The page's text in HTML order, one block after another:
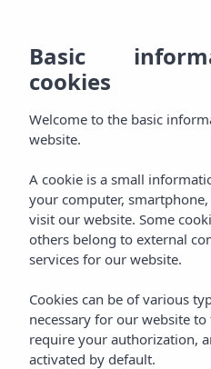
MENU
ES
Aqua
Basic
cookies
Welcome to the basic
website.
A cookie is a small
your computer,
visit our website. Some
others belong to external
services for our website.
Cookies can be of various
necessary for our website
require your authorization,
activated by default.